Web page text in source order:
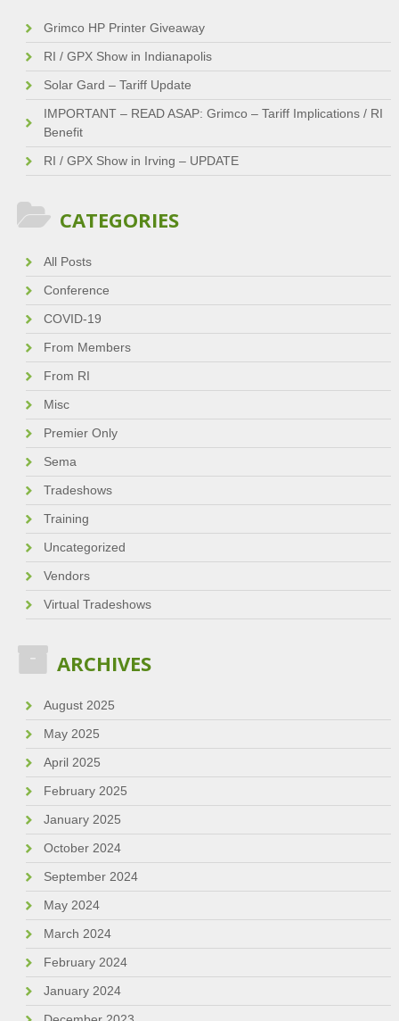
Grimco HP Printer Giveaway
RI / GPX Show in Indianapolis
Solar Gard – Tariff Update
IMPORTANT – READ ASAP: Grimco – Tariff Implications / RI
Benefit
RI / GPX Show in Irving – UPDATE
CATEGORIES
All Posts
Conference
COVID-19
From Members
From RI
Misc
Premier Only
Sema
Tradeshows
Training
Uncategorized
Vendors
Virtual Tradeshows
ARCHIVES
August 2025
May 2025
April 2025
February 2025
January 2025
October 2024
September 2024
May 2024
March 2024
February 2024
January 2024